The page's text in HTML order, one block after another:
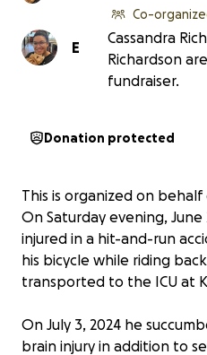
E
Co-
Cassandra
Richardson
fundraiser.
Donation protected
This is organized on
On Saturday evening, June
injured in a hit-and-run
his bicycle while riding
transported to the ICU at
On July 3, 2024 he
brain injury in addition to